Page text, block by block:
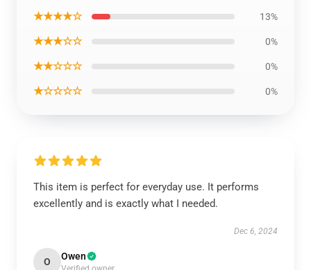
★★★★☆ 13%
★★★☆☆ 0%
★★☆☆☆ 0%
★☆☆☆☆ 0%
This item is perfect for everyday use. It performs
excellently and is exactly what I needed.
Dec 6, 2024
O Owen